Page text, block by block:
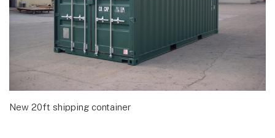
New 20ft shipping container